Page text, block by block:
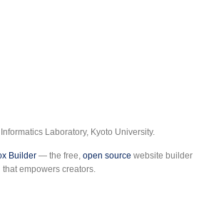
Laboratory, Kyoto University.
Builder— the free, open source website builder
that empowers creators.